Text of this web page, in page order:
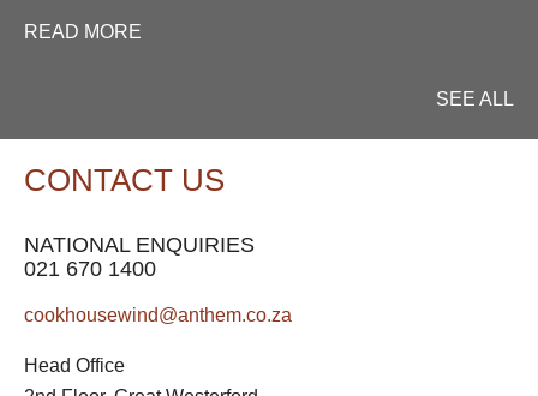
READ MORE
SEE ALL
CONTACT US
NATIONAL ENQUIRIES
021 670 1400
cookhousewind@anthem.co.za
Head Office